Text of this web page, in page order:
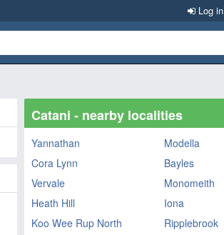
Log in
Catani - nearby localities
Yannathan
Modella
Cora Lynn
Bayles
Vervale
Monomeith
Heath Hill
Iona
Koo Wee Rup North
Ripplebrook